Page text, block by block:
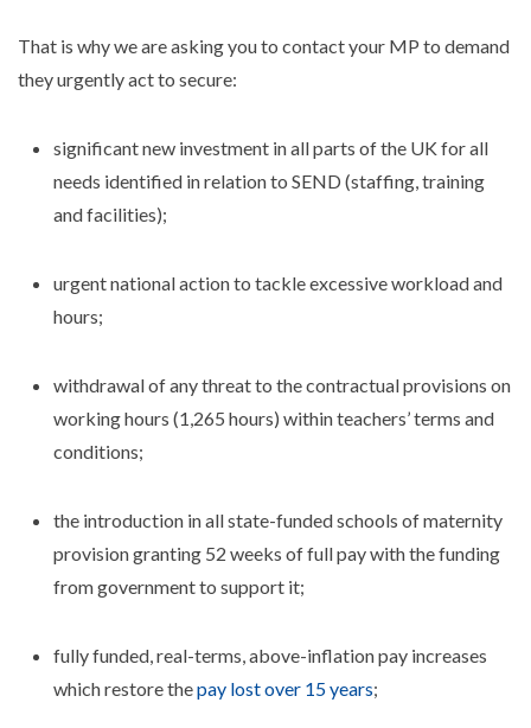
That is why we are asking you to contact your MP to demand
they urgently act to secure:
significant new investment in all parts of the UK for all
needs identified in relation to SEND (staffing, training
and facilities);
urgent national action to tackle excessive workload and
hours;
withdrawal of any threat to the contractual provisions on
working hours (1,265 hours) within teachers’ terms and
conditions;
the introduction in all state-funded schools of maternity
provision granting 52 weeks of full pay with the funding
from government to support it;
fully funded, real-terms, above-inflation pay increases
which restore thepay lost over 15 years;